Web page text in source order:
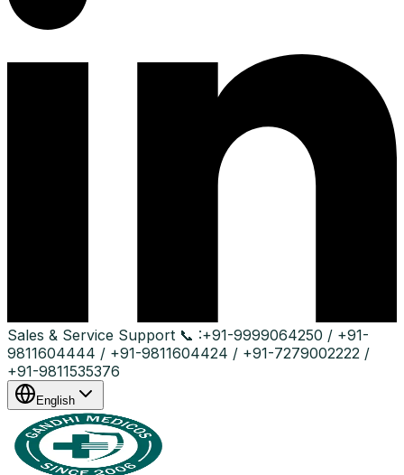
Sales & Service Support 📞 :+91-9999064250 / +91-
9811604444 / +91-9811604424 / +91-7279002222 /
+91-9811535376
English